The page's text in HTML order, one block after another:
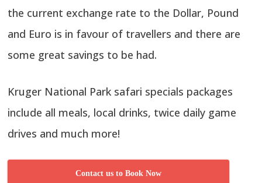
the current exchange rate to the Dollar, Pound
and Euro is in favour of travellers and there are
some great savings to be had.
Kruger National Park safari specials packages
include all meals, local drinks, twice daily game
drives and much more!
Contact us to Book Now